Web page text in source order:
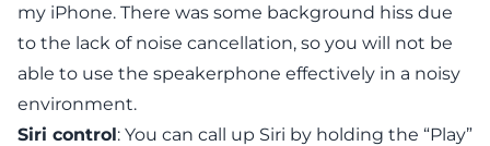
my iPhone. There was some background hiss due
to the lack of noise cancellation, so you will not be
able to use the speakerphone effectively in a noisy
environment.
Siri control: You can call up Siri by holding the “Play”